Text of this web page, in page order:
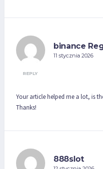
binance
11 stycznia 2026
REPLY
Your article helped me a lot, is
Thanks!
888slot